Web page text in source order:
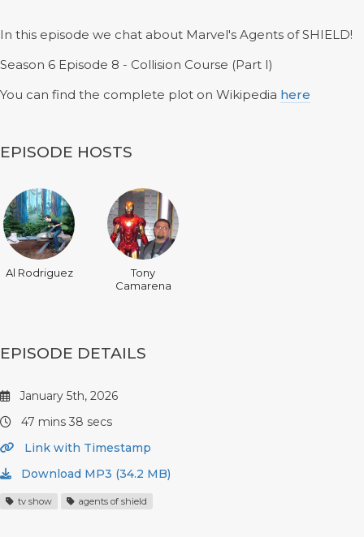
In this episode we chat about Marvel's Agents of SHIELD!
Season 6 Episode 8 - Collision Course (Part I)
You can find the complete plot on Wikipedia here
EPISODE HOSTS
Al Rodriguez
Tony
Camarena
EPISODE DETAILS
January 5th, 2026
47 mins 38 secs
Link with Timestamp
Download MP3 (34.2 MB)
tv show agents of shield